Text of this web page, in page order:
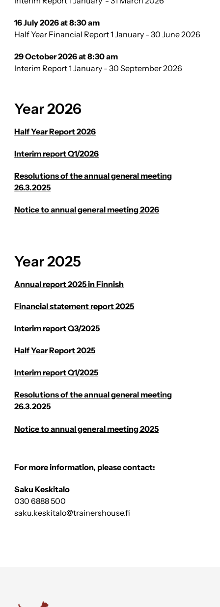
16 July 2026 at 8:30 am
Half Year Financial Report 1 January - 30 June 2026
29 October 2026 at 8:30 am
Interim Report 1 January - 30 September 2026
Year 2026
Half Year Report 2026
Interim report Q1/2026
Resolutions of the annual general meeting
26.3.2025
Notice to annual general meeting 2026
Year 2025
Annual report 2025 in Finnish
Financial statement report 2025
Interim report Q3/2025
Half Year Report 2025
Interim report Q1/2025
Resolutions of the annual general meeting
26.3.2025
Notice to annual general meeting 2025
For more information, please contact:
Saku Keskitalo
030 6888 500
saku.keskitalo@trainershouse.fi